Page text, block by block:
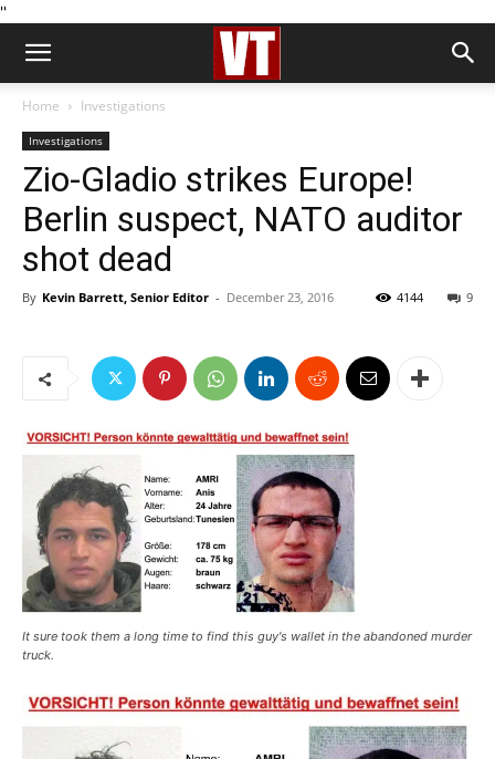
''
Home Investigations
Investigations
Zio-Gladio strikes Europe!
Berlin suspect, NATO auditor
shot dead
By Kevin Barrett, Senior Editor - December 23, 2016 9
4144
It sure took them a long time to find this guy's wallet in the abandoned murder
truck.